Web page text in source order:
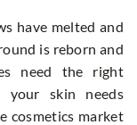
have melted and
is reborn and
need the right
your skin needs
cosmetics market